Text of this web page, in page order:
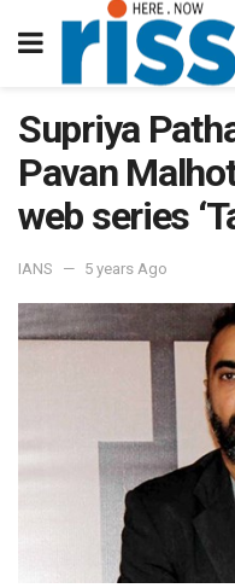
Supriya
Pavan
web series
IANS 5 years Ago